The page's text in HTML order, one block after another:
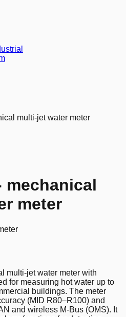
multi-jet water meter
mechanical
meter
multi-jet water meter with
for measuring hot water up to
buildings. The meter
(MID R80–R100) and
and wireless M-Bus (OMS). It